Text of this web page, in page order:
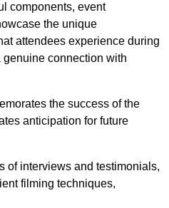
components, event
the unique
attendees experience during
connection with
the success of the
anticipation for future
of interviews and testimonials,
filming techniques,